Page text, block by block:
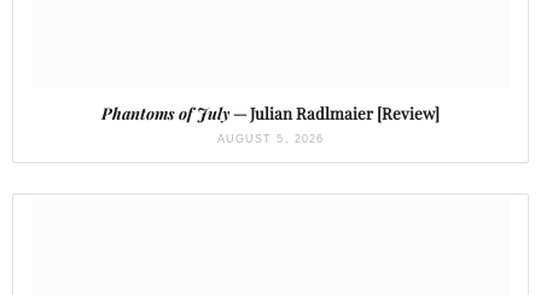
Phantoms of July— Julian Radlmaier [Review]
AUGUST 5, 2026